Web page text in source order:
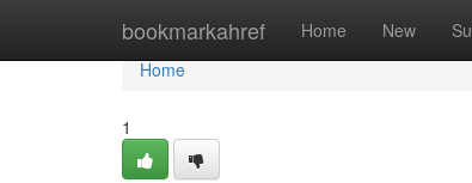
bookmarkahref Home New
Home
Home
1